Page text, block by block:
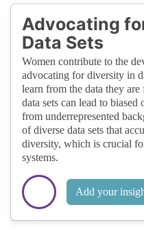
Advocating
Data Sets
Women contribute to the
advocating for diversity in
learn from the data they
data sets can lead to
from underrepresented
of diverse data sets that
diversity, which is crucial
systems.
Add your